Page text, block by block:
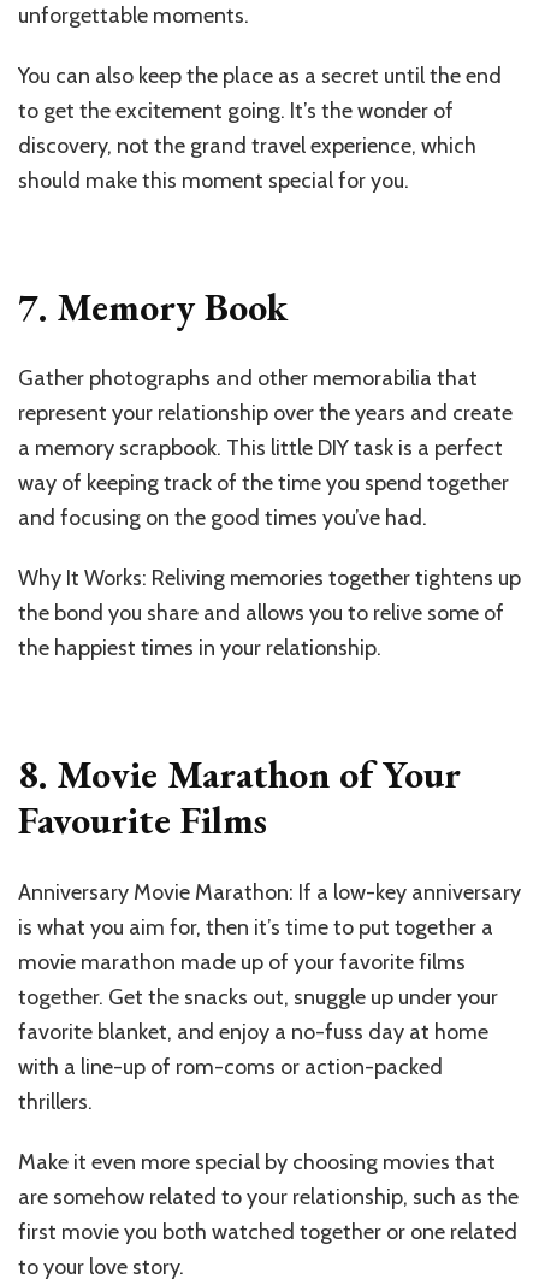
unforgettable moments.
You can also keep the place as a secret until the end
to get the excitement going. It’s the wonder of
discovery, not the grand travel experience, which
should make this moment special for you.
7. Memory Book
Gather photographs and other memorabilia that
represent your relationship over the years and create
a memory scrapbook. This little DIY task is a perfect
way of keeping track of the time you spend together
and focusing on the good times you’ve had.
Why It Works: Reliving memories together tightens up
the bond you share and allows you to relive some of
the happiest times in your relationship.
8. Movie Marathon of Your
Favourite Films
Anniversary Movie Marathon: If a low-key anniversary
is what you aim for, then it’s time to put together a
movie marathon made up of your favorite films
together. Get the snacks out, snuggle up under your
favorite blanket, and enjoy a no-fuss day at home
with a line-up of rom-coms or action-packed
thrillers.
Make it even more special by choosing movies that
are somehow related to your relationship, such as the
first movie you both watched together or one related
to your love story.